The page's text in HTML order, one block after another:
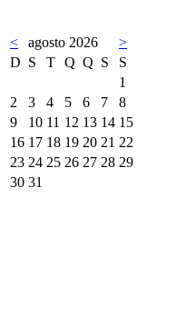
< agosto 2026
>
D S T Q Q S
S
1
2
3 4 5 6 7
8
9
10 11 12 13 14 15
16 17 18 19 20 21 22
23 24 25 26 27 28 29
30 31